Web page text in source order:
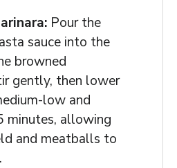
Pour the
sauce into the
browned
gently, then lower
low and
minutes, allowing
and meatballs to